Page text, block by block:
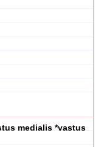
medialis *vastus